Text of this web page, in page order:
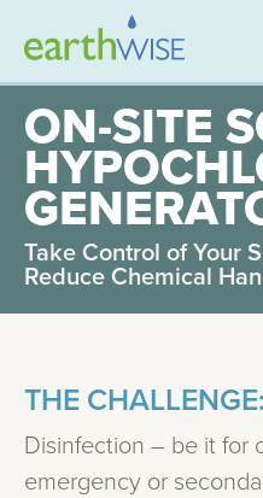
SOLUTIONS
EXPERTISE
APPLICATIONS
INDUSTRIES WE
CONTACT US
ON-SITE
Take Control of Your
Reduce Chemical
THE CHALLENGE:
Disinfection – be it for
emergency or